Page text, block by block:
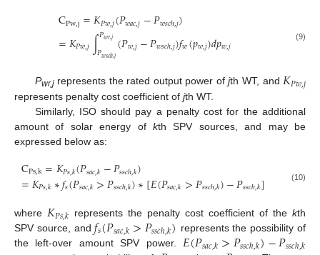
CPw,j=𝐾𝑃𝑤,𝑗(𝑃𝑤𝑎𝑐,𝑗−𝑃𝑤𝑠𝑐ℎ,𝑗)
=𝐾𝑃𝑤,𝑗∫𝑃𝑤𝑟,𝑗
𝑃𝑤𝑠𝑐ℎ,𝑗(𝑃𝑤,𝑗−𝑃𝑤𝑠𝑐ℎ,𝑗)𝑓𝑤(𝑝𝑤,𝑗)𝑑𝑝𝑤,𝑗 (9)
Pwr,jrepresents the rated output power ofjth WT, and𝐾𝑃𝑤,𝑗
represents penalty cost coefficient of jth WT.
Similarly, ISO should pay a penalty cost for the additional
amount of solar energy of kth SPV sources, and may be
expressed below as:
CPs,k=𝐾𝑃𝑠,𝑘(𝑃𝑠𝑎𝑐,𝑘−𝑃𝑠𝑠𝑐ℎ,𝑘)
=𝐾𝑃𝑠,𝑘∗𝑓𝑠(𝑃𝑠𝑎𝑐,𝑘>𝑃𝑠𝑠𝑐ℎ,𝑘)∗[𝐸(𝑃𝑠𝑎𝑐,𝑘>𝑃𝑠𝑠𝑐ℎ,𝑘)−𝑃𝑠𝑠𝑐ℎ,𝑘] (10)
where 𝐾𝑃𝑠,𝑘 represents the penalty cost coefficient of thekth
SPV source, and𝑓𝑠(𝑃𝑠𝑎𝑐,𝑘>𝑃𝑠𝑠𝑐ℎ,𝑘) represents the possibility of
the left-over amount SPV power. 𝐸(𝑃𝑠𝑎𝑐,𝑘>𝑃𝑠𝑠𝑐ℎ,𝑘)−𝑃𝑠𝑠𝑐ℎ,𝑘